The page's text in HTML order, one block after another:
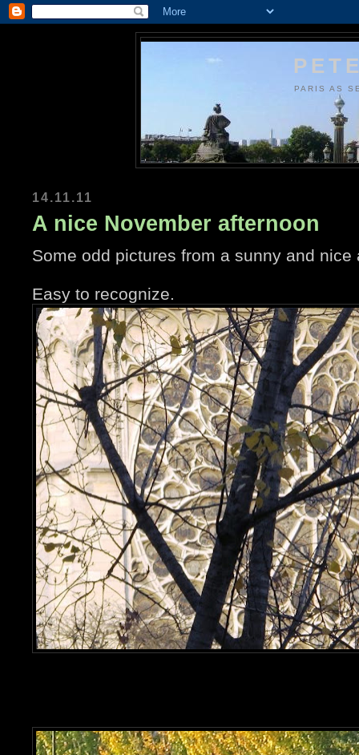
PARIS AS
14.11.11
A nice November afternoon
Some odd pictures from a sunny and nice
Easy to recognize.